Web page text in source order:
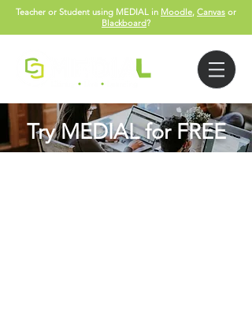
Teacher or Student using MEDIAL in Moodle, Canvas or
Blackboard?
Try MEDIAL for FREE